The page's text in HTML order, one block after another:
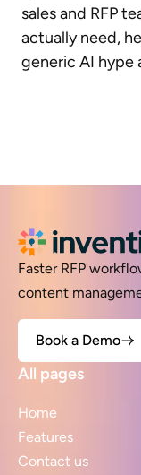
sales and RFP
actually need,
generic AI hype
Faster RFP
content
Book a Demo
All pages
Home
Features
Contact us